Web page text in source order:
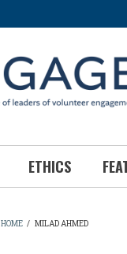
ETHICS
HOME / MILAD AHMED